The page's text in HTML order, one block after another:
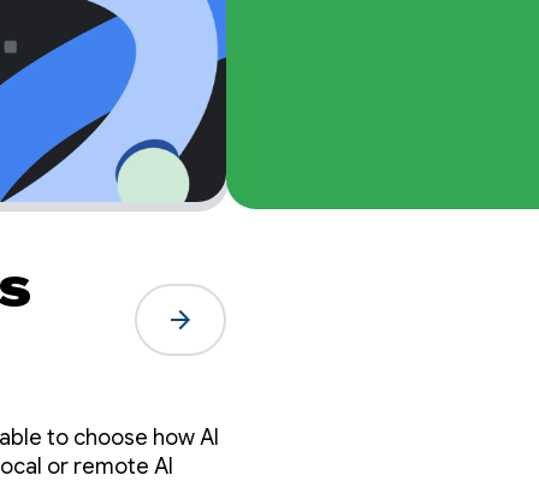
arrow_forward
to choose how AI
or remote AI